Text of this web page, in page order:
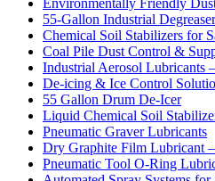
55-Gallon Industrial Degreaser
Chemical Soil Stabilizers for
Coal Pile Dust Control &
Industrial Aerosol Lubricants
De-icing & Ice Control
55 Gallon Drum De-Icer
Liquid Chemical Soil
Pneumatic Graver Lubricants
Dry Graphite Film Lubricant
Pneumatic Tool O-Ring